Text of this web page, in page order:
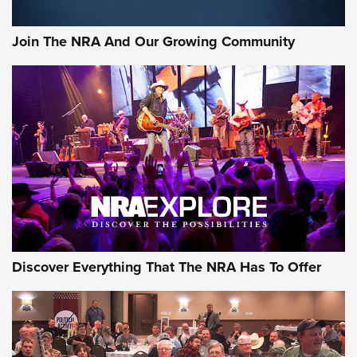
Join The NRA And Our Growing Community
Discover Everything That The NRA Has To Offer